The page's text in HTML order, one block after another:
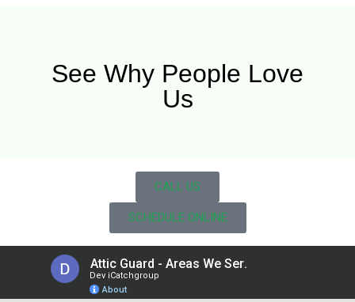
See Why People Love
Us
CALL US
SCHEDULE ONLINE